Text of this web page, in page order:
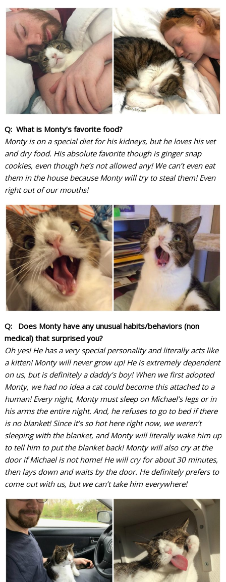
Q: What is Monty’s favorite food?
Monty is on a special diet for his kidneys, but he loves his vet
and dry food. His absolute favorite though is ginger snap
cookies, even though he’s not allowed any! We can’t even eat
them in the house because Monty will try to steal them! Even
right out of our mouths!
Q: Does Monty have any unusual habits/behaviors (non
medical) that surprised you?
Oh yes! He has a very special personality and literally acts like
a kitten! Monty will never grow up! He is extremely dependent
on us, but is definitely a daddy’s boy! When we first adopted
Monty, we had no idea a cat could become this attached to a
human! Every night, Monty must sleep on Michael’s legs or in
his arms the entire night. And, he refuses to go to bed if there
is no blanket! Since it’s so hot here right now, we weren’t
sleeping with the blanket, and Monty will literally wake him up
to tell him to put the blanket back!Monty will also cry at the
door if Michael is not home! He will cry for about 30 minutes,
then lays down and waits by the door. He definitely prefers to
come out with us, but we can’t take him everywhere!